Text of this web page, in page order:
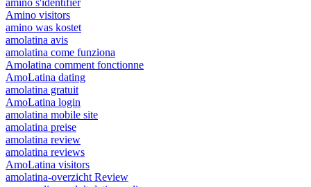
amino s'identifier
Amino visitors
amino was kostet
amolatina avis
amolatina come funziona
Amolatina comment fonctionne
AmoLatina dating
amolatina gratuit
AmoLatina login
amolatina mobile site
amolatina preise
amolatina review
amolatina reviews
AmoLatina visitors
amolatina-overzicht Review